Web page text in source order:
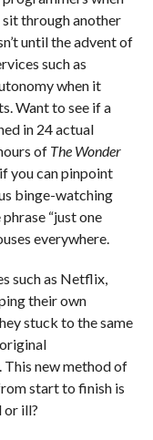
through another
until the advent of
such as
when it
Want to see if a
in 24 actual
of The Wonder
you can pinpoint
binge-watching
“just one
everywhere.
such as Netflix,
their own
stuck to the same
This new method of
start to finish is
or ill?